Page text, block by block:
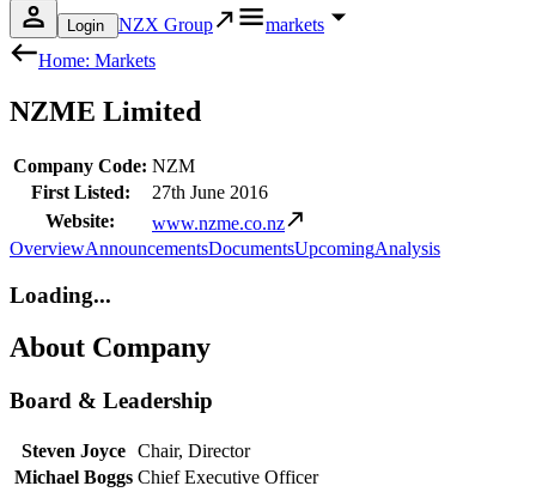
Login NZX Group
markets
Home: Markets
NZME Limited
Company Code: NZM
First Listed:
27th June 2016
Website:
www.nzme.co.nz
OverviewAnnouncementsDocumentsUpcomingAnalysis
Loading...
About Company
Board & Leadership
Steven Joyce
Chair, Director
Michael Boggs Chief Executive Officer